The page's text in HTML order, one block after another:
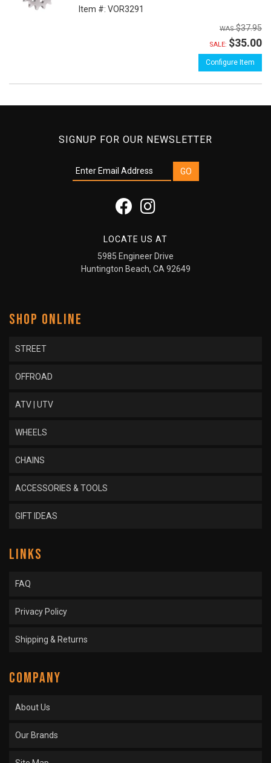
Item #: VOR3291
$37.95
SALE: $35.00
Configure Item
SIGNUP FOR OUR NEWSLETTER
LOCATE US AT
5985 Engineer Drive
Huntington Beach, CA 92649
SHOP ONLINE
STREET
OFFROAD
ATV | UTV
WHEELS
CHAINS
ACCESSORIES & TOOLS
GIFT IDEAS
LINKS
FAQ
Privacy Policy
Shipping & Returns
COMPANY
About Us
Our Brands